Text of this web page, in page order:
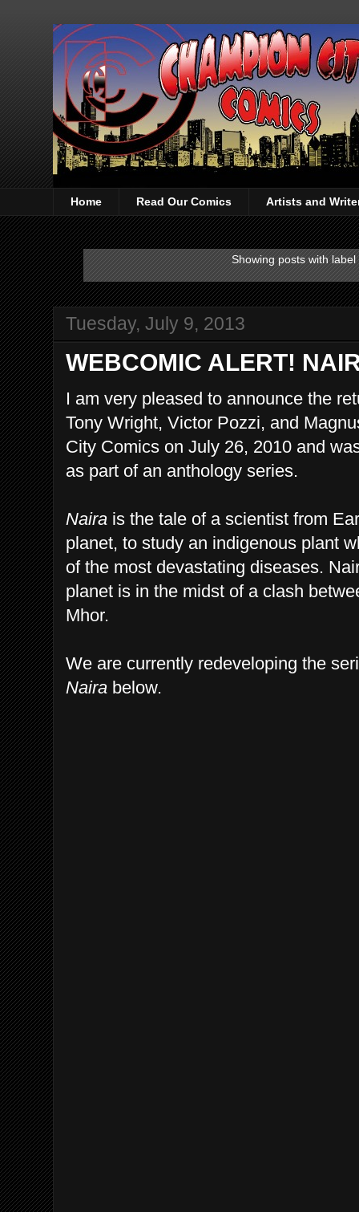
Home Read Our Comics Artists and
Showing posts with label
Tuesday, July 9, 2013
WEBCOMIC ALERT!
I am very pleased to announce the
Tony Wright, Victor Pozzi, and
City Comics on July 26, 2010 and
as part of an anthology series.
Naira is the tale of a scientist from
planet, to study an indigenous plant
of the most devastating diseases.
planet is in the midst of a clash
Mhor.
We are currently redeveloping the
Naira below.